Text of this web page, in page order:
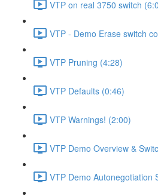
VTP on real 3750 switch
VTP - Demo Erase switch
VTP Pruning (4:28)
VTP Defaults (0:46)
VTP Warnings! (2:00)
VTP Demo Overview &
VTP Demo Autonegotiation